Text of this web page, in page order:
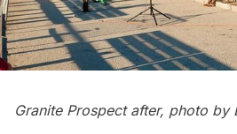
Granite Prospect after, photo by